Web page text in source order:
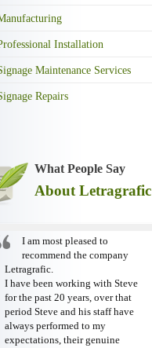
Installation
Maintenance Services
Repairs
What People Say
About Letragrafic
I am most pleased to
recommend the company
Letragrafic.
I have been working with Steve
for the past 20 years, over that
period Steve and his staff have
always performed to my
expectations, their genuine